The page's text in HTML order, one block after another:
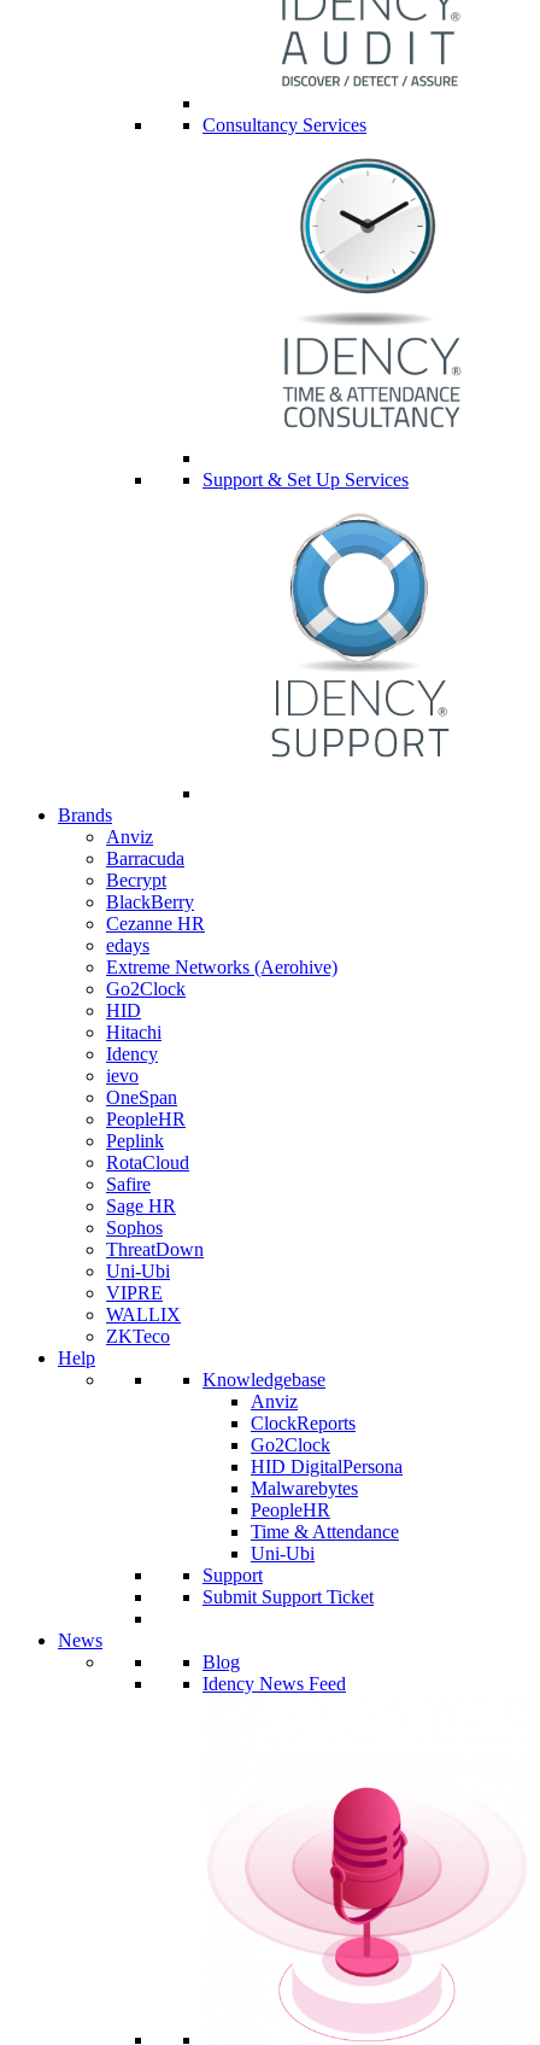
Consultancy Services
Support & Set Up Services
Brands
Anviz
Barracuda
Becrypt
BlackBerry
Cezanne HR
edays
Extreme Networks (Aerohive)
Go2Clock
HID
Hitachi
Idency
ievo
OneSpan
PeopleHR
Peplink
RotaCloud
Safire
Sage HR
Sophos
ThreatDown
Uni-Ubi
VIPRE
WALLIX
ZKTeco
Help
Knowledgebase
Anviz
ClockReports
Go2Clock
HID DigitalPersona
Malwarebytes
PeopleHR
Time & Attendance
Uni-Ubi
Support
Submit Support Ticket
News
Blog
Idency News Feed